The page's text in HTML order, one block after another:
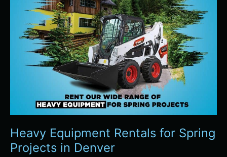
Heavy Equipment Rentals for Spring
Projects in Denver
Spring
Denver